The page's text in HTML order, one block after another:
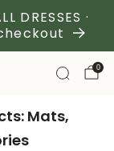
DRESSES ·
0
Mats,